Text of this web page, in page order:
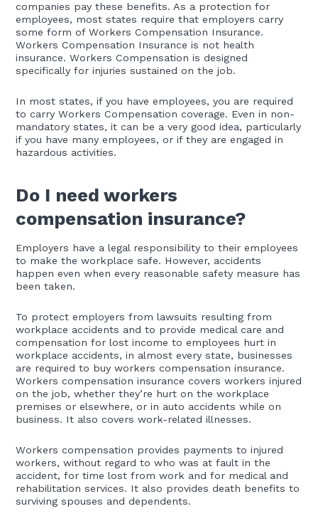
companies pay these benefits. As a protection for
employees, most states require that employers carry
some form of Workers Compensation Insurance.
Workers Compensation Insurance is not health
insurance. Workers Compensation is designed
specifically for injuries sustained on the job.
In most states, if you have employees, you are required
to carry Workers Compensation coverage. Even in non-
mandatory states, it can be a very good idea, particularly
if you have many employees, or if they are engaged in
hazardous activities.
Do I need workers
compensation insurance?
Employers have a legal responsibility to their employees
to make the workplace safe. However, accidents
happen even when every reasonable safety measure has
been taken.
To protect employers from lawsuits resulting from
workplace accidents and to provide medical care and
compensation for lost income to employees hurt in
workplace accidents, in almost every state, businesses
are required to buy workers compensation insurance.
Workers compensation insurance covers workers injured
on the job, whether they’re hurt on the workplace
premises or elsewhere, or in auto accidents while on
business. It also covers work-related illnesses.
Workers compensation provides payments to injured
workers, without regard to who was at fault in the
accident, for time lost from work and for medical and
rehabilitation services. It also provides death benefits to
surviving spouses and dependents.